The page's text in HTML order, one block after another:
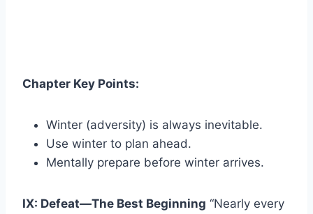
Chapter Key Points:
Winter (adversity) is always inevitable.
Use winter to plan ahead.
Mentally prepare before winter arrives.
IX: Defeat—The Best Beginning “Nearly every